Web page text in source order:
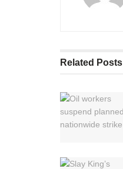
Related Posts